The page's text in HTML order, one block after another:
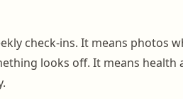
check-ins. It means photos
looks off. It means